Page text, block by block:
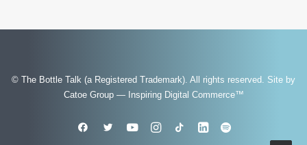
© The Bottle Talk (a Registered Trademark). All rights reserved. Site by
Catoe Group — Inspiring Digital Commerce™